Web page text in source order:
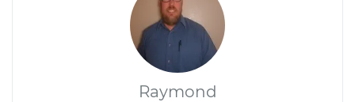
Raymond